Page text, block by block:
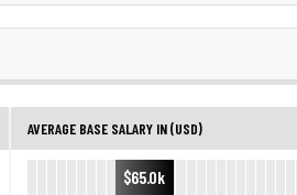
AVERAGE BASE SALARY IN (USD)
$65.0k